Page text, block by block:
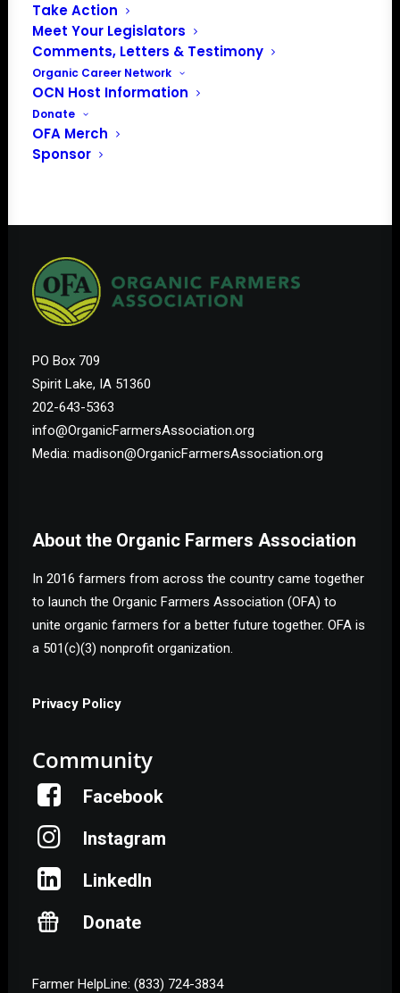
Take Action
Meet Your Legislators
Comments, Letters & Testimony
Organic Career Network
OCN Host Information
Donate
OFA Merch
Sponsor
PO Box 709
Spirit Lake, IA 51360
202-643-5363
info@OrganicFarmersAssociation.org
Media: madison@OrganicFarmersAssociation.org
About the Organic Farmers Association
In 2016 farmers from across the country came together
to launch the Organic Farmers Association (OFA) to
unite organic farmers for a better future together. OFA is
a 501(c)(3) nonprofit organization.
Privacy Policy
Community
Facebook
Instagram
LinkedIn
Donate
Farmer HelpLine: (833) 724-3834